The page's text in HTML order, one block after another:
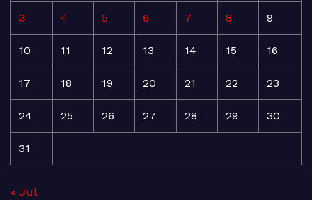
3 4 5 6 7 8 9
10 11 12 13 14 15 16
17 18 19 20 21 22 23
24 25 26 27 28 29 30
31
« Jul